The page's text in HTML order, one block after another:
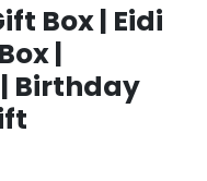
Box | Eidi
|
Birthday